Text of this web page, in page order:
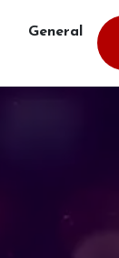
General